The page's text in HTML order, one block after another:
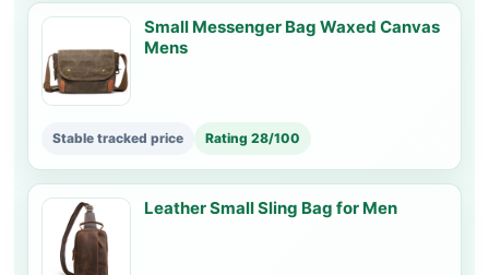
Small Messenger Bag Waxed Canvas
Mens
Stable tracked price Rating 28/100
Leather Small Sling Bag for Men